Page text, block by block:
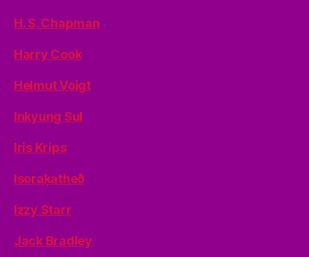
H. S. Chapman
Harry Cook
Helmut Voigt
Inkyung Sul
Iris Krips
Isoraķatheð
Izzy Starr
Jack Bradley